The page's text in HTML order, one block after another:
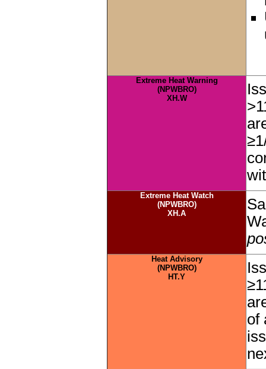
Extreme Heat Warning
(NPWBRO)
XH.W
Extreme Heat Watch
(NPWBRO)
XH.A
Heat Advisory
(NPWBRO)
HT.Y
of